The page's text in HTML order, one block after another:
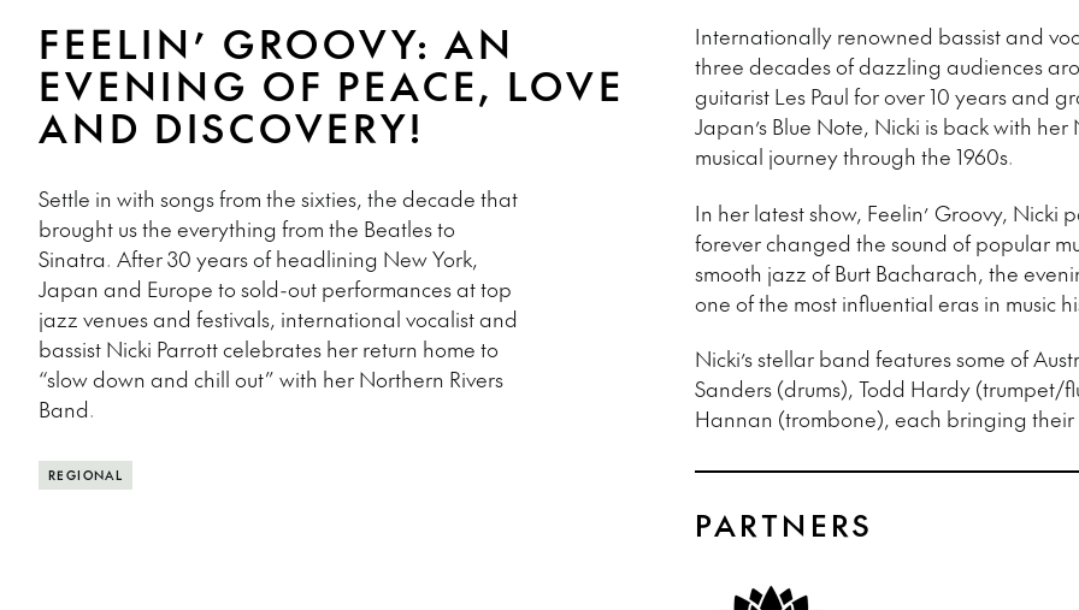
FEELIN’ GROOVY: AN
EVENING OF PEACE, LOVE
AND DISCOVERY!
Settle in with songs from the sixties, the decade that
brought us the everything from the Beatles to
Sinatra. After 30 years of headlining New York,
Japan and Europe to sold-out performances at top
jazz venues and festivals, international vocalist and
bassist Nicki Parrott celebrates her return home to
“slow down and chill out” with her Northern Rivers
Band.
REGIONAL
Internationally renowned bassist and
three decades of dazzling audiences
guitarist Les Paul for over 10 years and
Japan’s Blue Note, Nicki is back with
musical journey through the 1960s.
In her latest show, Feelin’ Groovy, Nicki
forever changed the sound of popular
smooth jazz of Burt Bacharach, the
one of the most influential eras in music
Nicki’s stellar band features some of
Sanders (drums), Todd Hardy
Hannan (trombone), each bringing their
PARTNERS